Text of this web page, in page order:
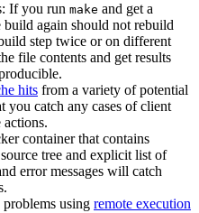
If you run make and get a
again should not rebuild
step twice or on different
file contents and get results
hits from a variety of potential
you catch any cases of client
container that contains
tree and explicit list of
error messages will catch
using remote execution